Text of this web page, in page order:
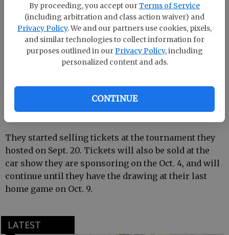
By proceeding, you accept ourTerms of Service
(including arbitration and class action waiver) and
Privacy Policy. We and our partners use cookies, pixels,
and similar technologies to collect information for
purposes outlined in our Privacy Policy, including
personalized content and ads.
CONTINUE
The girls on the volleyball team are donating 50
percent of the proceeds from a quilt, raffle that is
going on now.
County Breast Cancer Support Group who will send
to American Cancer Society. It will be used for breast
They started selling tickets at the tournament they
hosted on Sept. 20. Tickets will also be sold at the
car show they are sponsoring on the Oct. 4, and will
continue until they have the drawing at their last
home game on Oct. 9.
LATEST